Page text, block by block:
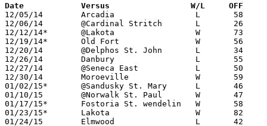
Date		Versus		       W/L     OFF
12/05/14	Arcadia			L	58	65	OT
12/06/14	@Cardinal Stritch	L	26	57
12/12/14*	@Lakota			W	73	52
12/19/14*	Old Fort		W	56	42
12/20/14	@Delphos St. John	L	34	69
12/26/14	Danbury			L	55	61	Holiday Tournament at Seneca East High School
12/27/14	@Seneca East		L	50	58	Holiday Tournament at Seneca East High School
12/30/14	Moroeville		W	59	58
01/02/15*	@Sandusky St. Mary	L	46	77
01/10/15	@Norwalk St. Paul	W	47	28	12/13
01/17/15*	Fostoria St. wendelin	W	58	52
01/23/15*	Lakota			W	82	61
01/24/15	Elmwood			L	42	67